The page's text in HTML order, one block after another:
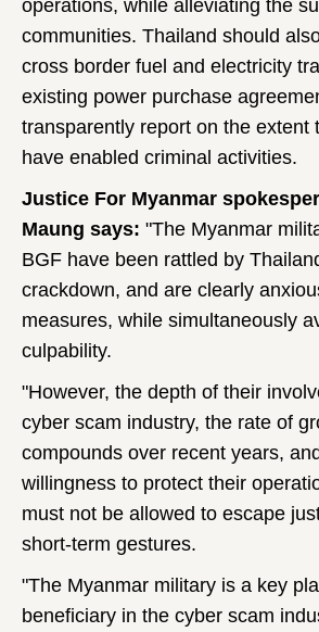
operations, while alleviating the
communities. Thailand should
cross border fuel and electricity
existing power purchase
transparently report on the extent
have enabled criminal activities.
Justice For Myanmar
Maung says: "The Myanmar
BGF have been rattled by
crackdown, and are clearly
measures, while simultaneously
culpability.
"However, the depth of their
cyber scam industry, the rate of
compounds over recent years,
willingness to protect their
must not be allowed to escape
short-term gestures.
"The Myanmar military is a key
beneficiary in the cyber scam